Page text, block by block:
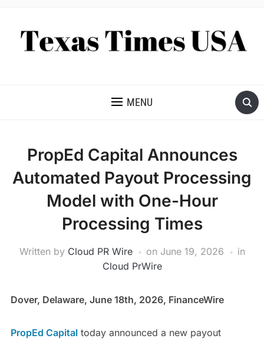
MENU
PropEd Capital Announces
Automated Payout Processing
Model with One-Hour
Processing Times
Written by Cloud PR Wire on June 19, 2026
in
Cloud PrWire
Dover, Delaware, June 18th, 2026, FinanceWire
PropEd Capitaltoday announced a new payout